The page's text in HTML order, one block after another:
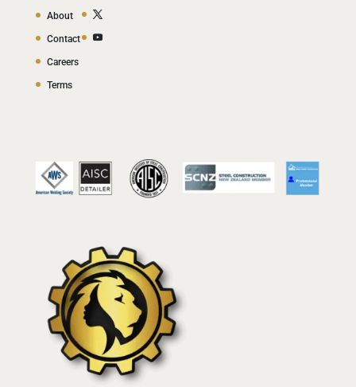
About
Contact
Careers
Terms